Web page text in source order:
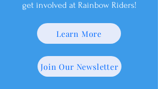
get involved at Rainbow Riders!
Learn More
Join Our Newsletter